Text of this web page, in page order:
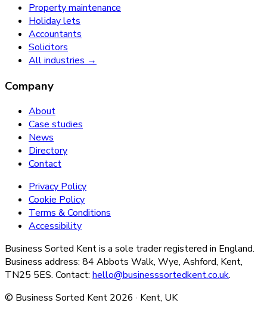
Property maintenance
Holiday lets
Accountants
Solicitors
All industries →
Company
About
Case studies
News
Directory
Contact
Privacy Policy
Cookie Policy
Terms & Conditions
Accessibility
Business Sorted Kent is a sole trader registered in England.
Business address: 84 Abbots Walk, Wye, Ashford, Kent,
TN25 5ES. Contact: hello@businesssortedkent.co.uk.
© Business Sorted Kent 2026 · Kent, UK